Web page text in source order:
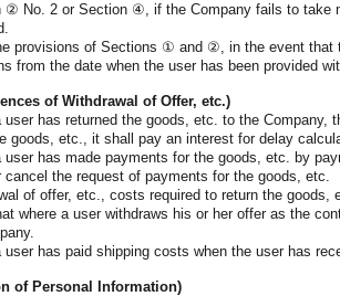
② No. 2 or Section ④, if the Company fails to take
provisions of Sections ① and ②, in the event that
from the date when the user has been provided
of Withdrawal of Offer, etc.)
user has returned the goods, etc. to the
goods, etc., it shall pay an interest for delay
user has made payments for the goods, etc. by
cancel the request of payments for the goods, etc.
of offer, etc., costs required to return the goods,
where a user withdraws his or her offer as the
user has paid shipping costs when the user has
of Personal Information)